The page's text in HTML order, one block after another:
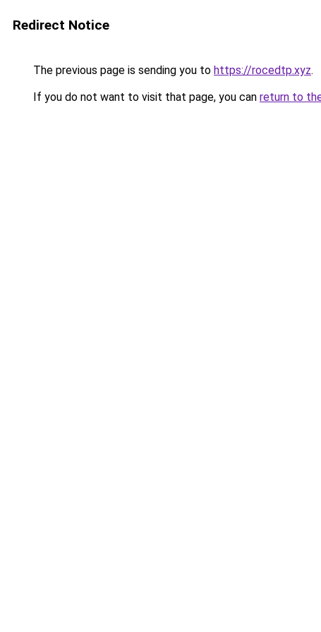
Redirect Notice
The previous page is sending you to https://rocedtp.xyz.
If you do not want to visit that page, you can return to